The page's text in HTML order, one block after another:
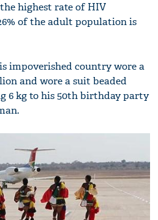
highest rate of HIV
of the adult population is
impoverished country wore a
and wore a suit beaded
6 kg to his 50th birthday party